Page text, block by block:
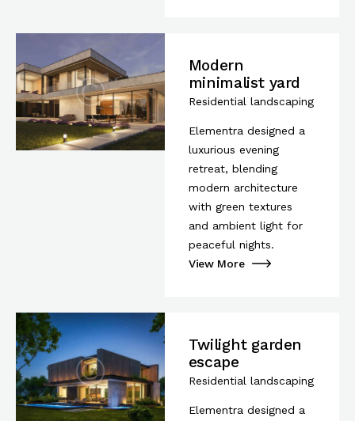
Modern
minimalist yard
Residential landscaping
Elementra designed a
luxurious evening
retreat, blending
modern architecture
with green textures
and ambient light for
peaceful nights.
View More
Twilight garden
escape
Residential landscaping
Elementra designed a